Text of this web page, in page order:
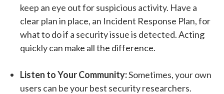
keep an eye out for suspicious activity. Have a
clear plan in place, an Incident Response Plan, for
what to do if a security issue is detected. Acting
quickly can make all the difference.
Listen to Your Community:Sometimes, your own
users can be your best security researchers.